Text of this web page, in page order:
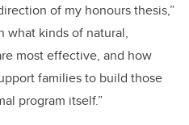
of my honours thesis,”
what kinds of natural,
most effective, and how
families to build those
program itself.”